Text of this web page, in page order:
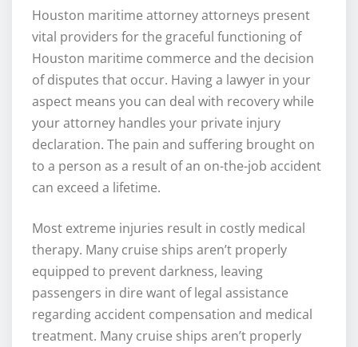
Houston maritime attorney attorneys present
vital providers for the graceful functioning of
Houston maritime commerce and the decision
of disputes that occur. Having a lawyer in your
aspect means you can deal with recovery while
your attorney handles your private injury
declaration. The pain and suffering brought on
to a person as a result of an on-the-job accident
can exceed a lifetime.
Most extreme injuries result in costly medical
therapy. Many cruise ships aren’t properly
equipped to prevent darkness, leaving
passengers in dire want of legal assistance
regarding accident compensation and medical
treatment. Many cruise ships aren’t properly